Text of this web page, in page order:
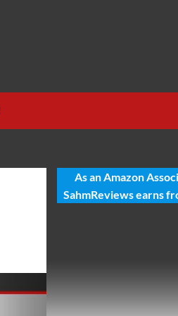
As an Amazon
SahmReviews earns